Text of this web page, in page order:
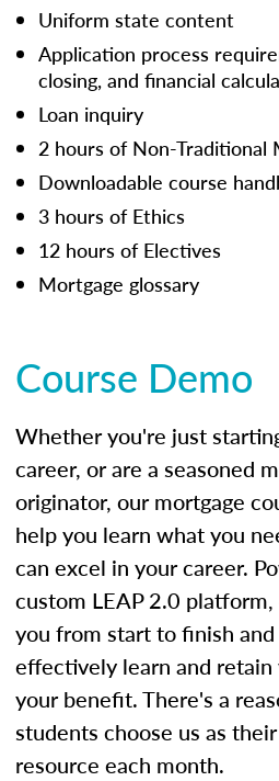
Uniform state content
Application process
closing, and financial
Loan inquiry
2 hours of Non-Traditional
Downloadable course
3 hours of Ethics
12 hours of Electives
Mortgage glossary
Course Demo
Whether you're just
career, or are a seasoned
originator, our mortgage
help you learn what you
can excel in your career.
custom LEAP 2.0
you from start to finish
effectively learn and
your benefit. There's a
students choose us as
resource each month.